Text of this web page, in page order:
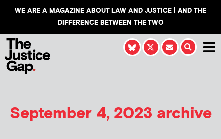
WE ARE A MAGAZINE ABOUT LAW AND JUSTICE | AND THE
DIFFERENCE BETWEEN THE TWO
September 4, 2023 archive